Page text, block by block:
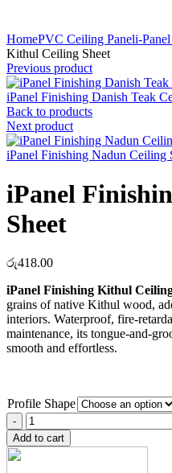
HomePVC Ceiling Paneli-
Kithul Ceiling Sheet
Previous product
iPanel Finishing Danish Teak
Back to products
Next product
iPanel Finishing Nadun Ceiling
iPanel
Sheet
රු418.00
iPanel Finishing Kithul
grains of native Kithul wood,
interiors. Waterproof, fire-
maintenance, its tongue-and-
smooth and effortless.
Profile Shape
iPanel
Finishing
Kithul
Add to cart